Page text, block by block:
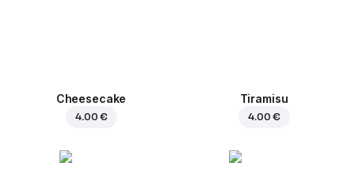
Cheesecake
4.00 €
Tiramisu
4.00 €